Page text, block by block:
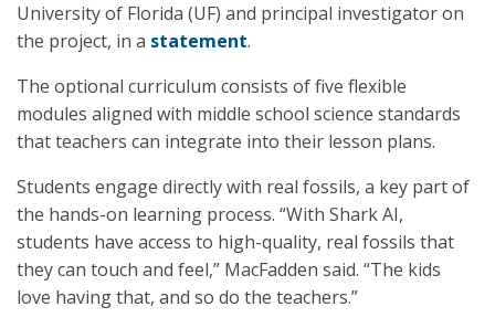
University of Florida (UF) and principal investigator on
the project, in a statement.
The optional curriculum consists of five flexible
modules aligned with middle school science standards
that teachers can integrate into their lesson plans.
Students engage directly with real fossils, a key part of
the hands-on learning process. “With Shark AI,
students have access to high-quality, real fossils that
they can touch and feel,” MacFadden said. “The kids
love having that, and so do the teachers.”